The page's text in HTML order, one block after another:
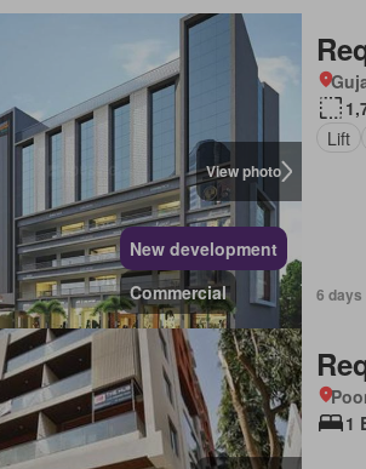
View photo
New development
Commercial
Lift
6 days
1